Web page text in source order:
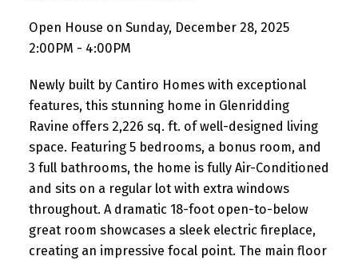
Open House on Sunday, December 28, 2025
2:00PM - 4:00PM
Newly built by Cantiro Homes with exceptional
features, this stunning home in Glenridding
Ravine offers 2,226 sq. ft. of well-designed living
space. Featuring 5 bedrooms, a bonus room, and
3 full bathrooms, the home is fully Air-Conditioned
and sits on a regular lot with extra windows
throughout. A dramatic 18-foot open-to-below
great room showcases a sleek electric fireplace,
creating an impressive focal point. The main floor